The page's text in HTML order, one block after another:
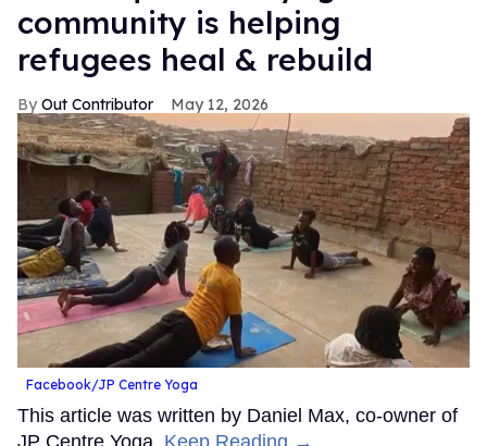
community is helping
refugees heal & rebuild
Out Contributor May 12, 2026
Facebook/JP Centre Yoga
This article was written by Daniel Max, co-owner of
JP Centre Yoga. Keep Reading →